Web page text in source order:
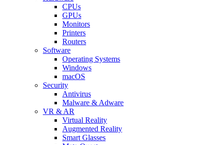
CPUs
GPUs
Monitors
Printers
Routers
Software
Operating Systems
Windows
macOS
Security
Antivirus
Malware & Adware
VR & AR
Virtual Reality
Augmented Reality
Smart Glasses